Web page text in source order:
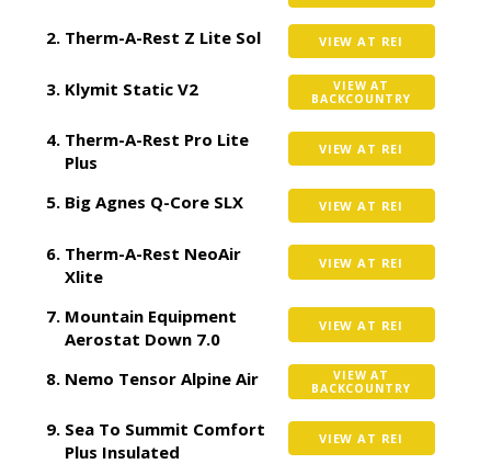
Therm-A-Rest Z Lite Sol VIEW AT REI
Klymit Static V2
VIEW AT
BACKCOUNTRY
Therm-A-Rest Pro Lite
Plus
VIEW AT REI
Big Agnes Q-Core SLX VIEW AT REI
Therm-A-Rest NeoAir
Xlite
VIEW AT REI
Mountain Equipment
Aerostat Down 7.0
VIEW AT REI
Nemo Tensor Alpine Air
VIEW AT
BACKCOUNTRY
Sea To Summit Comfort
Plus Insulated
VIEW AT REI